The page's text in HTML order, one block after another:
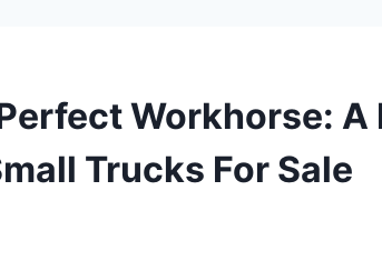
Workhorse: A
Trucks For Sale